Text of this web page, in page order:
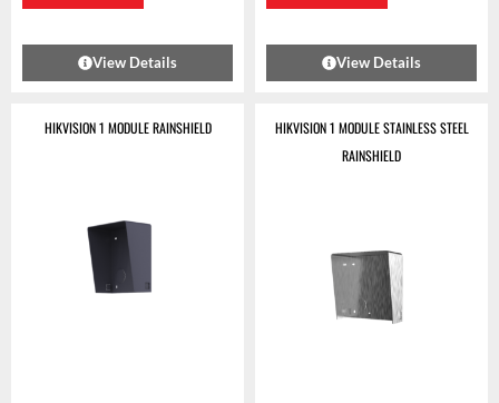
View Details View Details
HIKVISION 1 MODULE RAINSHIELD
HIKVISION 1 MODULE STAINLESS STEEL
RAINSHIELD